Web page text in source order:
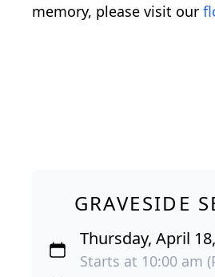
memory, please visit our
GRAVESIDE
Thursday, April
Starts at 10:00 am